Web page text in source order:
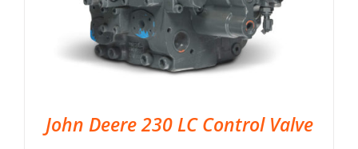
John Deere 230 LC Control Valve